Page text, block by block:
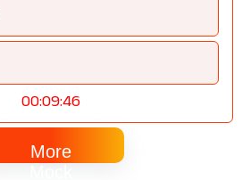
00:09:45
More